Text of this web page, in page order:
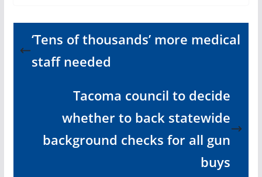
‘Tens of thousands’ more medical
staff needed
Tacoma council to decide
whether to back statewide
background checks for all gun
buys